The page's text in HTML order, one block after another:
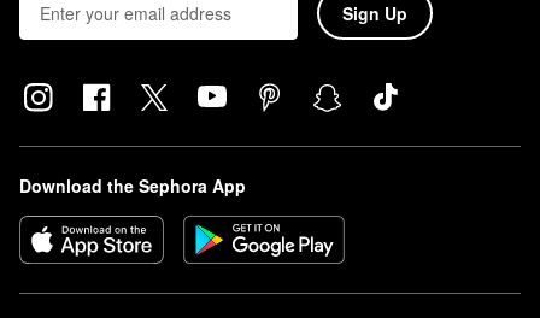
Sign Up
Download the Sephora App